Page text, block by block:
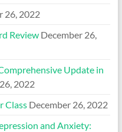
26, 2022
Review December 26,
Update in
2022
Class December 26, 2022
and Anxiety: